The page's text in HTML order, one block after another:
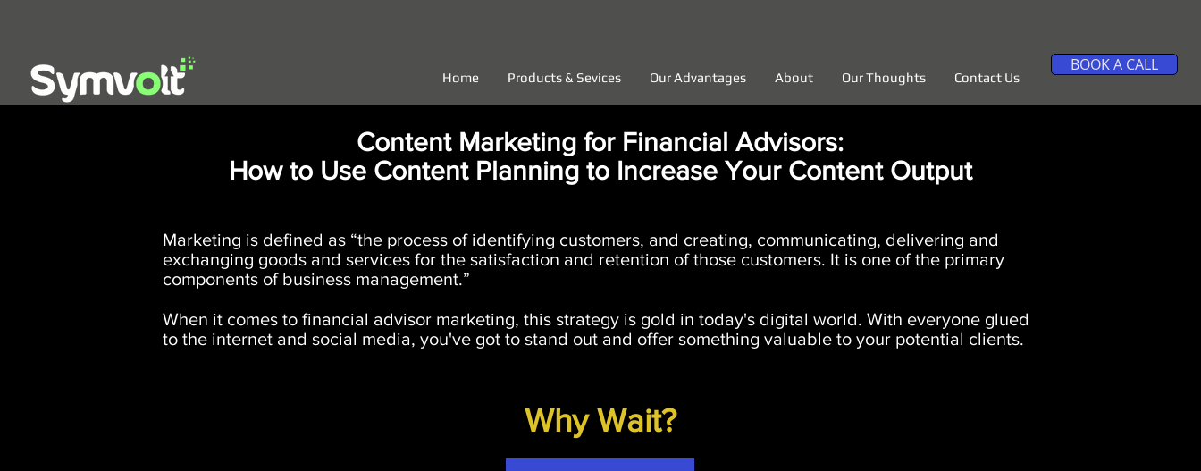
Home Products & Sevices Our Advantages About Our Thoughts Contact Us
BOOK A CALL
Content Marketing for Financial Advisors:
How to Use Content Planning to Increase Your Content Output
​Marketing is defined as “the process of identifying customers, and creating, communicating, delivering and
exchanging goods and services for the satisfaction and retention of those customers. It is one of the primary
components of business management.”
When it comes to financial advisor marketing, this strategy is gold in today's digital world. With everyone glued
to the internet and social media, you've got to stand out and offer something valuable to your potential clients.
Why Wait?